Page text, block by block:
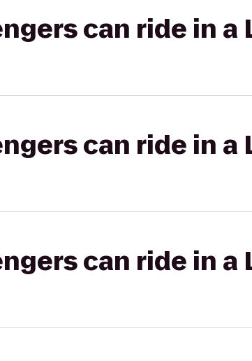
can ride in a
can ride in a
can ride in a